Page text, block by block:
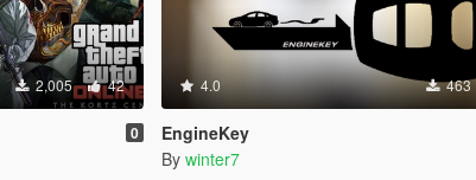
2,005 42
0
4.0 463
EngineKey
By winter7